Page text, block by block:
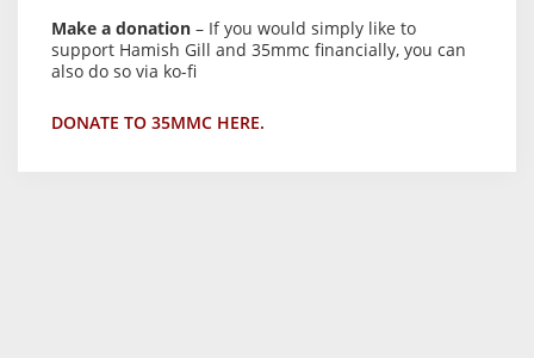
Make a donation – If you would simply like to
support Hamish Gill and 35mmc financially, you can
also do so via ko-fi
DONATE TO 35MMC HERE.